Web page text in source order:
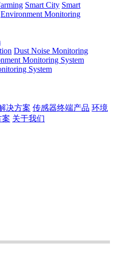
Smart City Smart
Environment Monitoring
Dust Noise Monitoring
Monitoring System
System
决方案 传感器终端产品 环境
案 关于我们